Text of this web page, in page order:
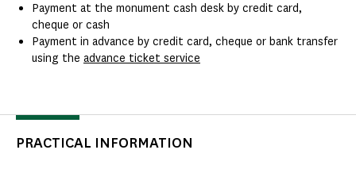
Payment at the monument cash desk by credit card,
cheque or cash
Payment in advance by credit card, cheque or bank transfer
using the advance ticket service
PRACTICAL INFORMATION